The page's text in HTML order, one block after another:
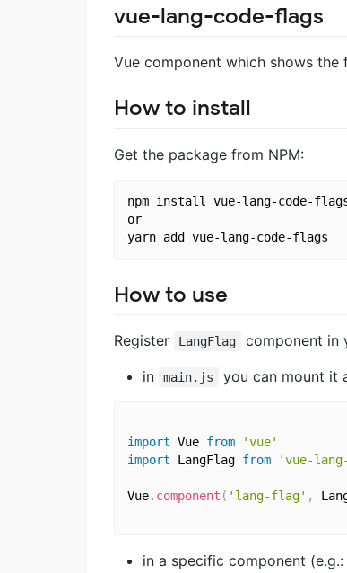
vue-lang-code-flags
Vue component which shows
How to install
Get the package from NPM:
npm install vue-lang-code-
or
How to use
Register LangFlag
component in
in
main.js you can mount it
import Vue from
'vue'
import LangFlag from 'vue-
Vue. component ( 'lang-flag' ,
in a specific component (e.g.: